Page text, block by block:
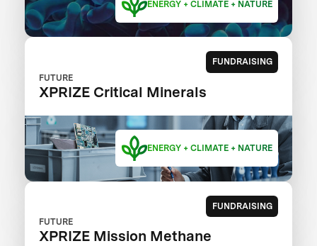
ENERGY + CLIMATE + NATURE
FUNDRAISING
FUTURE
XPRIZE Critical Minerals
ENERGY + CLIMATE + NATURE
FUNDRAISING
FUTURE
XPRIZE Mission Methane